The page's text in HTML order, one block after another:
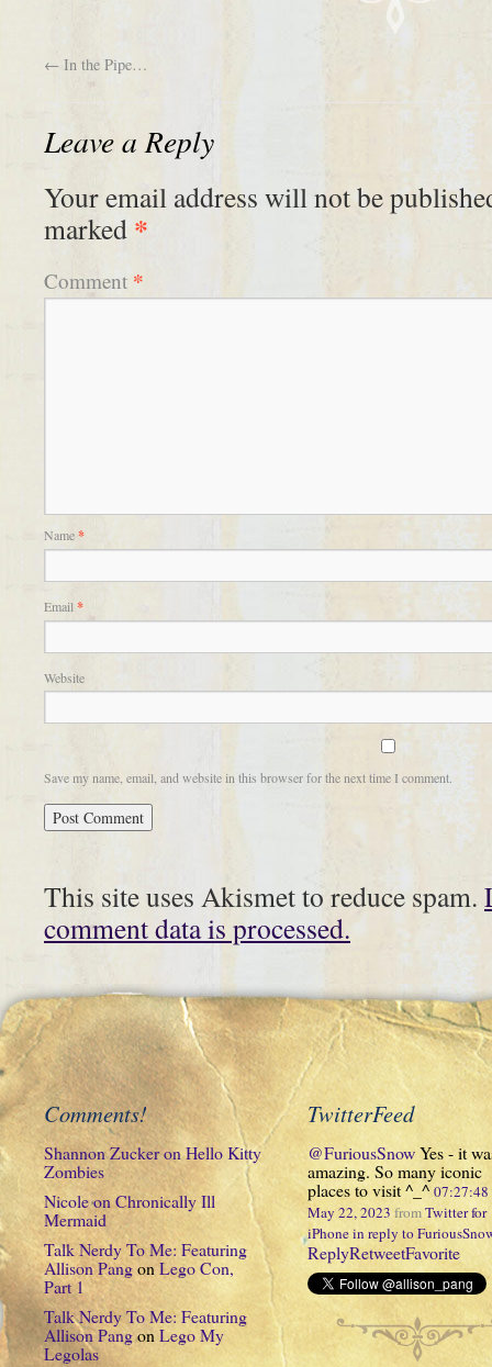
← In the Pipe…
Leave a Reply
Your email address will not be
marked *
Comment *
Name*
Email *
Website
Save my name, email, and website in this browser for the next time I comment.
This site uses Akismet to reduce spam.
comment data is processed.
Comments!
Shannon ZuckeronHello Kitty
Zombies
NicoleonChronically Ill
Mermaid
Talk Nerdy To Me: Featuring
Allison PangonLego Con,
Part 1
Talk Nerdy To Me: Featuring
Allison PangonLego My
Legolas
TwitterFeed
@FuriousSnowYes - it
amazing. So many iconic
places to visit ^_^
May 22, 2023 fromTwitter for
iPhonein reply to
ReplyRetweetFavorite